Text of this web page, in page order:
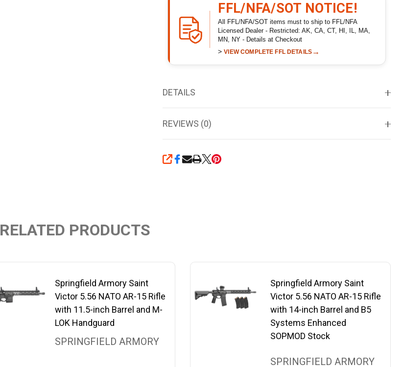
FFL/NFA/SOT NOTICE!
All FFL/NFA/SOT items must to ship to FFL/NFA
Licensed Dealer - Restricted: AK, CA, CT, HI, IL, MA,
MN, NY - Details at Checkout
>VIEW COMPLETE FFL DETAILS →
DETAILS
REVIEWS (0)
SHARE
RELATED PRODUCTS
Springfield Armory Saint
Victor 5.56 NATO AR-15 Rifle
with 11.5-inch Barrel and M-
LOK Handguard
SPRINGFIELD ARMORY
Springfield Armory Saint
Victor 5.56 NATO AR-15 Rifle
with 14-inch Barrel and B5
Systems Enhanced
SOPMOD Stock
SPRINGFIELD ARMORY